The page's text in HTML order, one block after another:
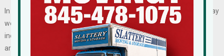
In addition to paying back rent and rent going forward, the town may
well find itself on the hook for $85,000 in expenses the developer
incurred in preparation for the deal, including engineering and
architectural designs. The developer in May sent an email